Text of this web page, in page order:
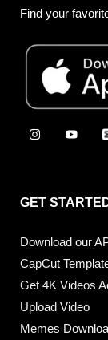
Find your
GET
Download our
CapCut
Get 4K Videos
Upload Video
Memes